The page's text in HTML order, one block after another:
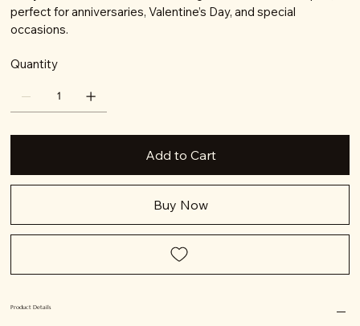
perfect for anniversaries, Valentine’s Day, and special
occasions.
Quantity
Add to Cart
Buy Now
Product Details